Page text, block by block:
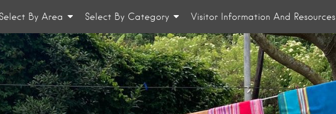
By Area Select By Category Visitor Information And Resources